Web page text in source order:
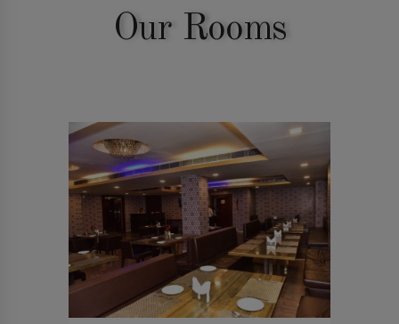
Our Rooms